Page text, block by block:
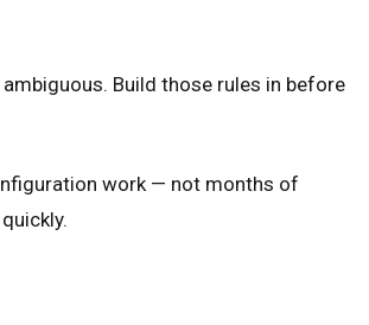
Build those rules in before
work — not months of